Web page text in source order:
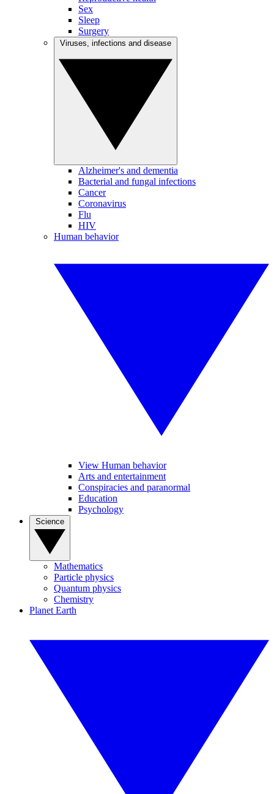
Sex
Sleep
Surgery
Alzheimer's and dementia
Bacterial and fungal infections
Cancer
Coronavirus
Flu
HIV
Human behavior
View Human behavior
Arts and entertainment
Conspiracies and paranormal
Education
Psychology
Mathematics
Particle physics
Quantum physics
Chemistry
Planet Earth